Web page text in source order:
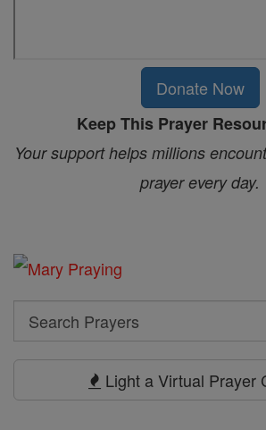
Donate Now
Keep This Prayer
Your support helps millions
prayer every day.
Search
Search
Light a Virtual Prayer